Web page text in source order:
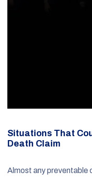
Situations That
Death Claim
Almost any preventable